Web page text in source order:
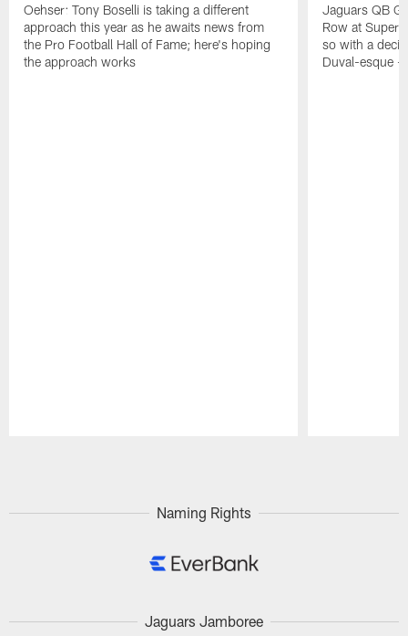
Oehser: Tony Boselli is taking a different
approach this year as he awaits news from
the Pro Football Hall of Fame; here's hoping
the approach works
Jaguars QB
Row at Super
so with a
Duval-esque –
Naming Rights
Jaguars Jamboree